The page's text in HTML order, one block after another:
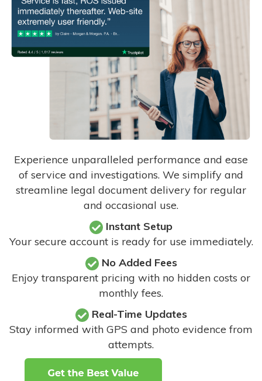
Experience unparalleled performance and ease
of service and investigations. We simplify and
streamline legal document delivery for regular
and occasional use.
Instant Setup
Your secure account is ready for use immediately.
No Added Fees
Enjoy transparent pricing with no hidden costs or
monthly fees.
Real-Time Updates
Stay informed with GPS and photo evidence from
attempts.